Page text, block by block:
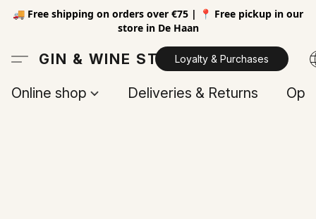
🚚 Free shipping on orders over €75 | 📍 Free pickup in our
store in De Haan
GIN & WINE STORELoyalty & Purchases
Online shop Deliveries & Returns